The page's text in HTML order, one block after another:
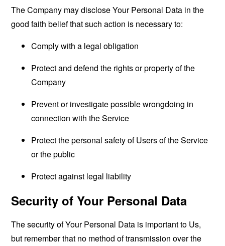
The Company may disclose Your Personal Data in the
good faith belief that such action is necessary to:
Comply with a legal obligation
Protect and defend the rights or property of the
Company
Prevent or investigate possible wrongdoing in
connection with the Service
Protect the personal safety of Users of the Service
or the public
Protect against legal liability
Security of Your Personal Data
The security of Your Personal Data is important to Us,
but remember that no method of transmission over the